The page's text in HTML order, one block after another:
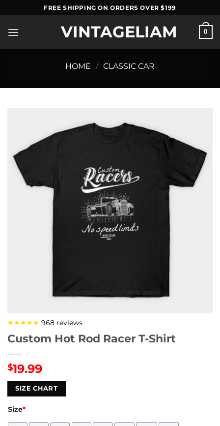
to
content
FREE SHIPPING ON ORDERS OVER $199
VINTAGELIAM 0
HOME / CLASSIC CAR
★★★★★ 968 reviews
Custom Hot Rod Racer T-Shirt
$19.99
SIZE CHART
Size*